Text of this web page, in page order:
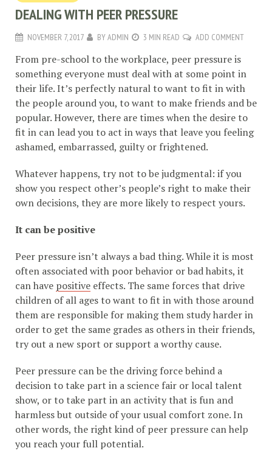
DEALING WITH PEER PRESSURE
NOVEMBER 7, 2017 BYADMIN 3 MIN READ ADD COMMENT
From pre-school to the workplace, peer pressure is
something everyone must deal with at some point in
their life. It’s perfectly natural to want to fit in with
the people around you, to want to make friends and be
popular. However, there are times when the desire to
fit in can lead you to act in ways that leave you feeling
ashamed, embarrassed, guilty or frightened.
Whatever happens, try not to be judgmental: if you
show you respect other’s people’s right to make their
own decisions, they are more likely to respect yours.
It can be positive
Peer pressure isn’t always a bad thing. While it is most
often associated with poor behavior or bad habits, it
can have positive effects. The same forces that drive
children of all ages to want to fit in with those around
them are responsible for making them study harder in
order to get the same grades as others in their friends,
try out a new sport or support a worthy cause.
Peer pressure can be the driving force behind a
decision to take part in a science fair or local talent
show, or to take part in an activity that is fun and
harmless but outside of your usual comfort zone. In
other words, the right kind of peer pressure can help
you reach your full potential.